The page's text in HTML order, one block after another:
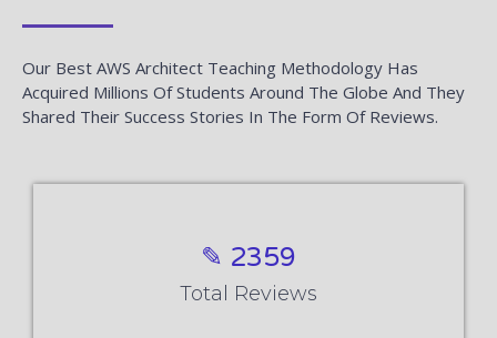
Our Best AWS Architect Teaching Methodology Has
Acquired Millions Of Students Around The Globe And They
Shared Their Success Stories In The Form Of Reviews.
✎ 2359
Total Reviews